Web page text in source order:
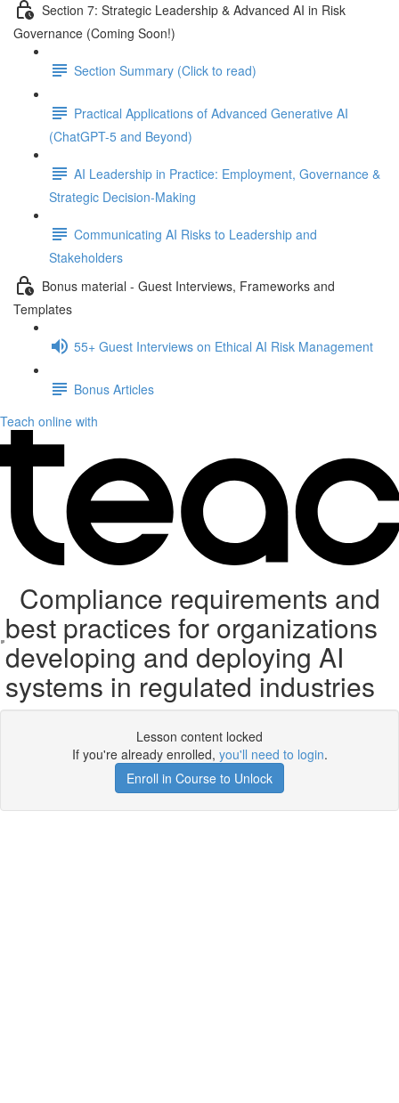
Section 7: Strategic Leadership & Advanced AI in Risk
Governance (Coming Soon!)
Section Summary (Click to read)
Practical Applications of Advanced Generative AI
(ChatGPT-5 and Beyond)
AI Leadership in Practice: Employment, Governance &
Strategic Decision-Making
Communicating AI Risks to Leadership and
Stakeholders
Bonus material - Guest Interviews, Frameworks and
Templates
55+ Guest Interviews on Ethical AI Risk Management
Bonus Articles
Teach online with
Compliance requirements and
best practices for organizations
developing and deploying AI
systems in regulated industries
Lesson content locked
If you're already enrolled, you'll need to login.
Enroll in Course to Unlock